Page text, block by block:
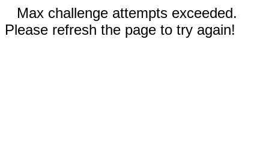
Max challenge attempts exceeded.
Please refresh the page to try again!